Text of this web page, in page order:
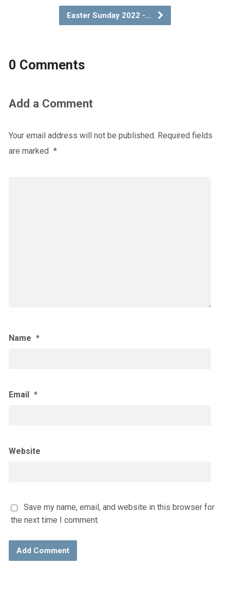
Easter Sunday 2022 -…
0 Comments
Add a Comment
Your email address will not be published. Required fields
are marked *
Name *
Email *
Website
Save my name, email, and website in this browser for
the next time I comment.